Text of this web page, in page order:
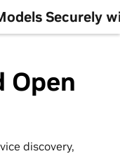
Securely
Open
discovery,